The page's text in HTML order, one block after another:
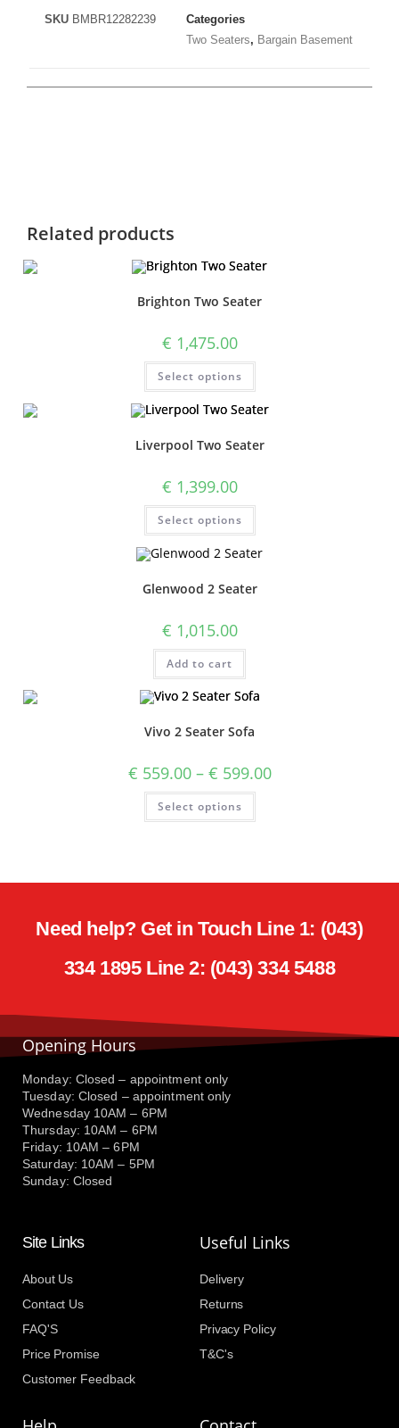
SKU BMBR12282239
Categories
Two Seaters, Bargain Basement
Related products
Brighton Two Seater
€ 1,475.00
Select options
Liverpool Two Seater
€ 1,399.00
Select options
Glenwood 2 Seater
€ 1,015.00
Add to cart
Vivo 2 Seater Sofa
€ 559.00 – € 599.00
Select options
Need help? Get in Touch Line 1: (043)
334 1895 Line 2: (043) 334 5488
Opening Hours
Monday: Closed – appointment only
Tuesday: Closed – appointment only
Wednesday 10AM – 6PM
Thursday: 10AM – 6PM
Friday: 10AM – 6PM
Saturday: 10AM – 5PM
Sunday: Closed
Site Links
About Us
Contact Us
FAQ'S
Price Promise
Customer Feedback
Useful Links
Delivery
Returns
Privacy Policy
T&C's